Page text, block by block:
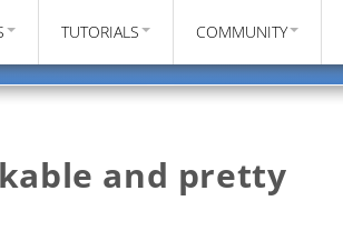
TUTORIALS COMMUNITY
and pretty